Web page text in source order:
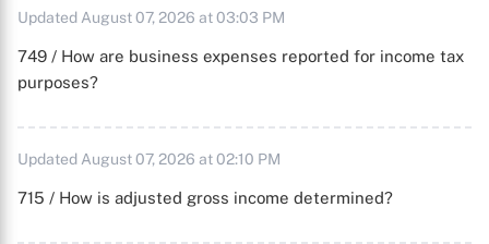
Updated August 07, 2026 at 03:03 PM
749 / How are business expenses reported for income tax
purposes?
Updated August 07, 2026 at 02:10 PM
715 / How is adjusted gross income determined?